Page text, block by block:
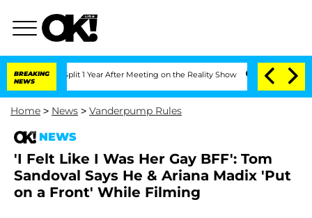
BREAKING
NEWS
Split 1 Year After Meeting on the Reality Show Senate Votes to Hold
Home > News > Vanderpump Rules
NEWS
'I Felt Like I Was Her Gay BFF': Tom
Sandoval Says He & Ariana Madix 'Put
on a Front' While Filming